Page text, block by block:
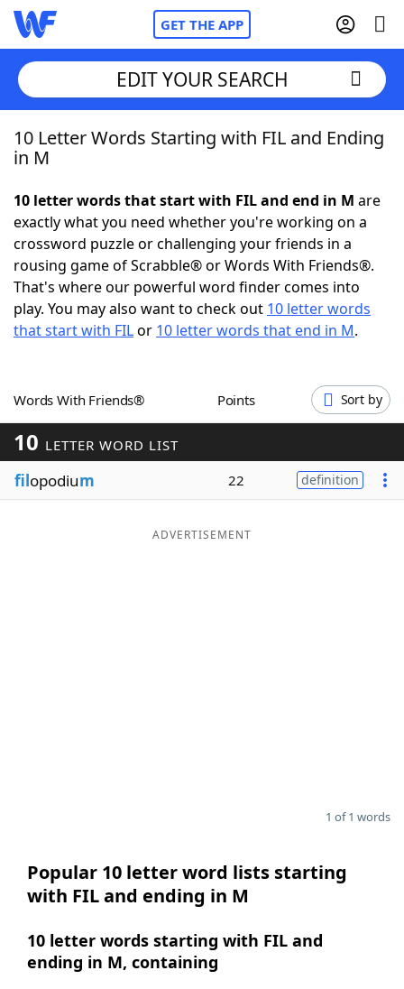
GET THE APP
Home
NYT Crossplay Cheat
ScrabbleHelpers
Today's NYT GamesHints & Answers
Blog
EDIT YOUR SEARCH
10 Letter Words Starting with FIL and Ending
in M
10 letter words that start with FIL and end in M are
exactly what you need whether you're working on a
crossword puzzle or challenging your friends in a
rousing game of Scrabble® or Words With Friends®.
That's where our powerful word finder comes into
play. You may also want to check out 10 letter words
that start with FILor 10 letter words that end in M.
Words With Friends® Points Sort by
10 LETTER WORD LIST
filopodium 22 definition
ADVERTISEMENT
1 of 1 words
Popular 10 letter word lists starting
with FIL and ending in M
10 letter words starting with FIL and
ending in M, containing